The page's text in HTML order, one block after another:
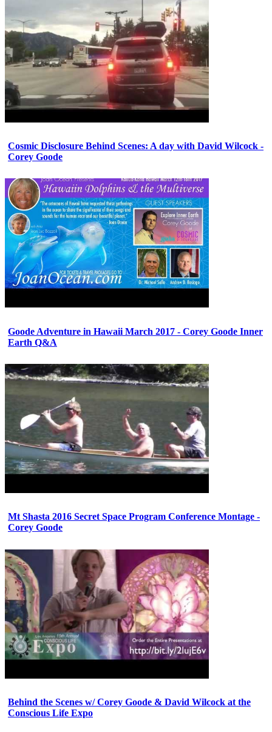
Cosmic Disclosure Behind Scenes: A day with David Wilcock -
Corey Goode
Goode Adventure in Hawaii March 2017 - Corey Goode Inner
Earth Q&A
Mt Shasta 2016 Secret Space Program Conference Montage -
Corey Goode
Behind the Scenes w/ Corey Goode & David Wilcock at the
Conscious Life Expo